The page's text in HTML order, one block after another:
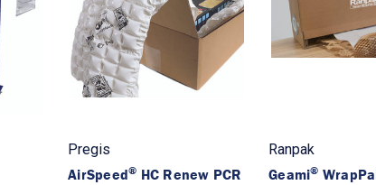
Pregis
AirSpeed® HC Renew PCR
Ranpak
Geami®